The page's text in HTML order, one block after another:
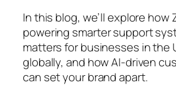
In this blog, we’ll explore how
powering smarter support
matters for businesses in the
globally, and how AI-driven
can set your brand apart.